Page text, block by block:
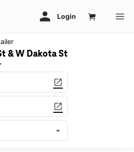
& W Dakota St
open_in_new
open_in_new
arrow_drop_down